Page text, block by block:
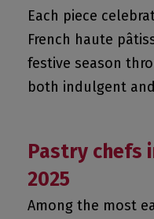
Each piece
French haute
festive season
both indulgent
Pastry chefs
2025
Among the most